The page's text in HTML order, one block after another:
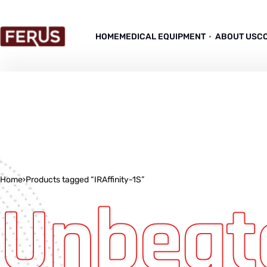
HOMEMEDICAL EQUIPMENT ABOUT US
Home›Products tagged “IRAffinity-1S”